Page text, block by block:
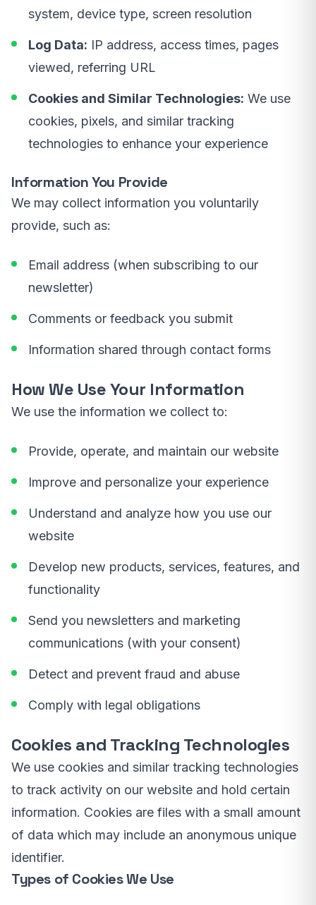
system, device type, screen resolution
Log Data: IP address, access times, pages
viewed, referring URL
Cookies and Similar Technologies: We use
cookies, pixels, and similar tracking
technologies to enhance your experience
Information You Provide
We may collect information you voluntarily
provide, such as:
Email address (when subscribing to our
newsletter)
Comments or feedback you submit
Information shared through contact forms
How We Use Your Information
We use the information we collect to:
Provide, operate, and maintain our website
Improve and personalize your experience
Understand and analyze how you use our
website
Develop new products, services, features, and
functionality
Send you newsletters and marketing
communications (with your consent)
Detect and prevent fraud and abuse
Comply with legal obligations
Cookies and Tracking Technologies
We use cookies and similar tracking technologies
to track activity on our website and hold certain
information. Cookies are files with a small amount
of data which may include an anonymous unique
identifier.
Types of Cookies We Use